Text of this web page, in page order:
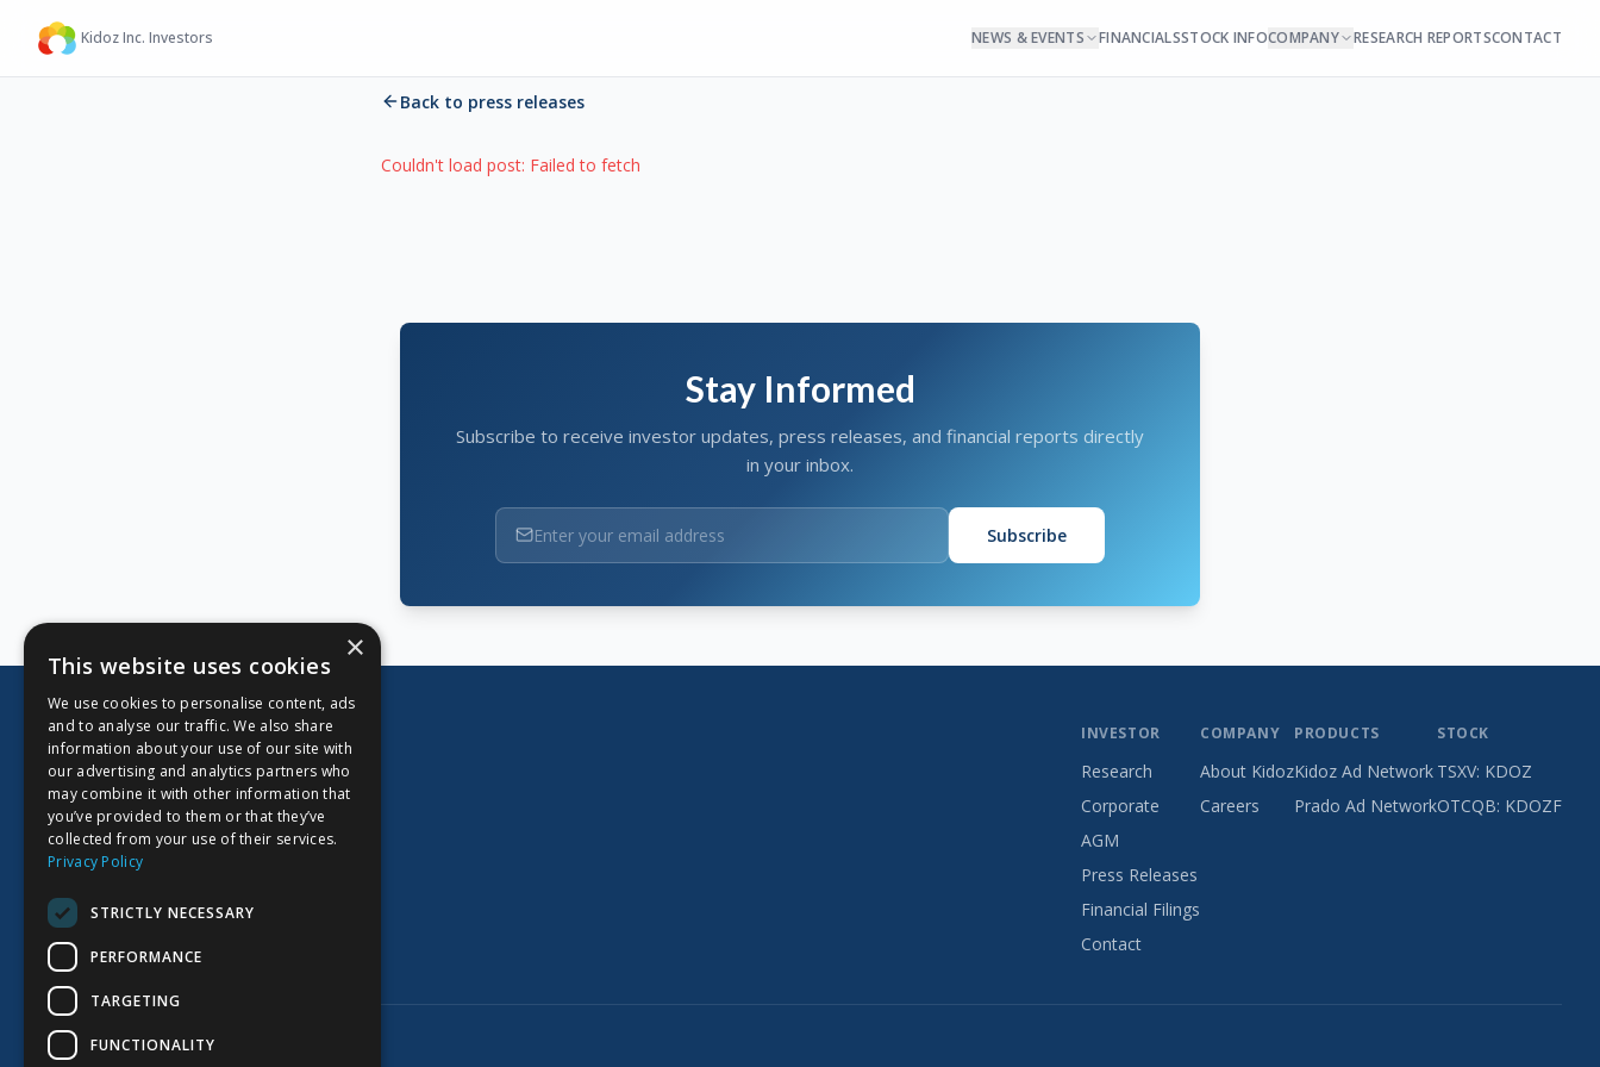
Kidoz Inc. Investors NEWS & EVENTS FINANCIALSSTOCK INFOCOMPANY RESEARCH REPORTSCONTACT
Back to press releases
Couldn't load post: Failed to fetch
Stay Informed
Subscribe to receive investor updates, press releases, and financial reports directly
in your inbox.
Subscribe
CORPORATE OFFICE
Kidoz Inc.
701 West Georgia Street, Suite 1500
Vancouver, BC V7Y 1C6
Canada
INVESTOR
Research
Corporate
AGM
Press Releases
Financial Filings
Contact
COMPANY
About Kidoz
Careers
PRODUCTS
Kidoz Ad Network
Prado Ad Network
STOCK
TSXV: KDOZ
OTCQB: KDOZF
© 2026 Kidoz Inc. All rights reserved.
×
This website uses cookies
We use cookies to personalise content, ads
and to analyse our traffic. We also share
information about your use of our site with
our advertising and analytics partners who
may combine it with other information that
you’ve provided to them or that they’ve
collected from your use of their services.
Privacy Policy
STRICTLY NECESSARY
PERFORMANCE
TARGETING
FUNCTIONALITY